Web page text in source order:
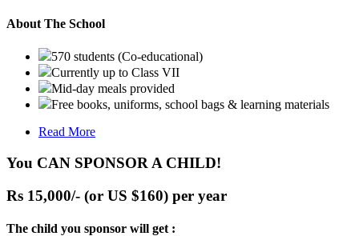
About The School
570 students (Co-educational)
Currently up to Class VII
Mid-day meals provided
Free books, uniforms, school bags & learning materials
Read More
You CAN SPONSOR A CHILD!
Rs 15,000/- (or US $160) per year
The child you sponsor will get :